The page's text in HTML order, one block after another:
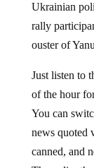
Ukrainian
rally
ouster of
Just listen to
of the hour
You can
news quoted
canned, and